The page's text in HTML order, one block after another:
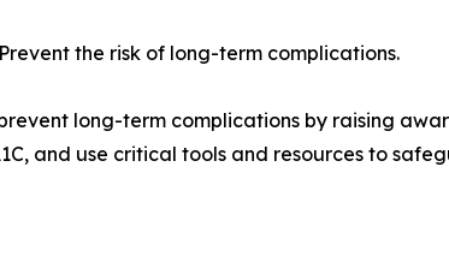
the risk of long-term complications.
long-term complications by raising
and use critical tools and resources to